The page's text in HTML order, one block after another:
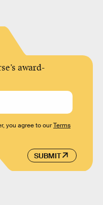
award-
SUBMIT
you agree to ourTerms